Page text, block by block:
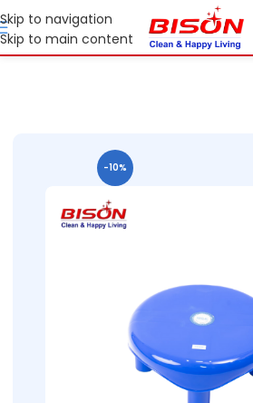
Skip to navigation
Skip to main content
B2B B2B Home Essential Plastic Ranges
-10%